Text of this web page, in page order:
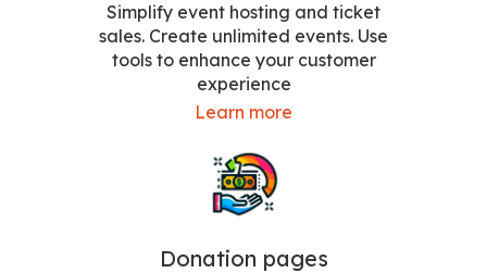
Simplify event hosting and ticket
sales. Create unlimited events. Use
tools to enhance your customer
experience
Learn more
Donation pages